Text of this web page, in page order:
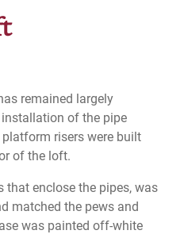
remained largely
of the pipe
risers were built
of the loft.
that enclose the pipes, was
matched the pews and
was painted off-white